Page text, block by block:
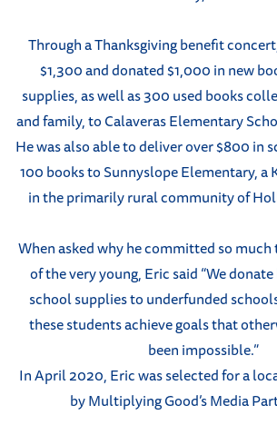
Through a Thanksgiving benefit
$1,300 and donated $1,000 in new
supplies, as well as 300 used books
and family, to Calaveras Elementary
He was also able to deliver over $800 in
100 books to Sunnyslope Elementary, a
in the primarily rural community of
When asked why he committed so
of the very young, Eric said “We
school supplies to underfunded
these students achieve goals that
been impossible.”
In April 2020, Eric was selected for a
by Multiplying Good’s Media